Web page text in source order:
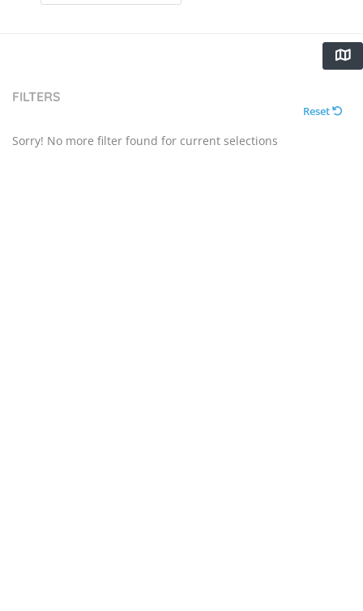
FILTERS
Reset
Sorry! No more filter found for current selections